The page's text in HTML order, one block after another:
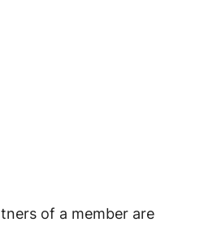
of a member are